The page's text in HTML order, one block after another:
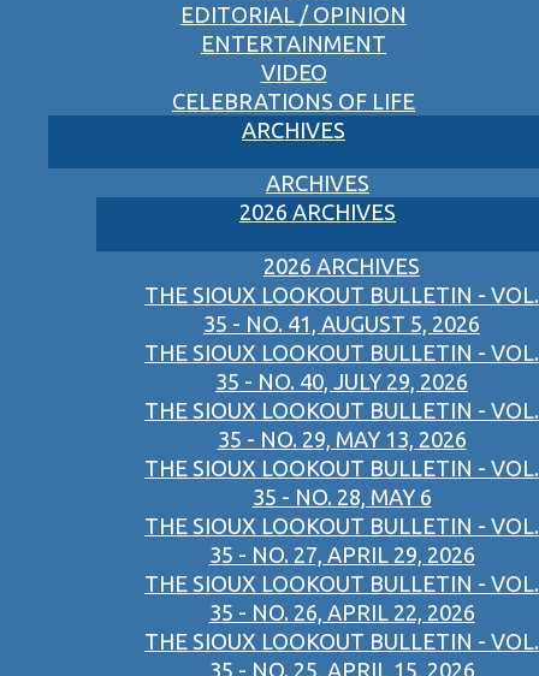
EDITORIAL / OPINION
ENTERTAINMENT
VIDEO
CELEBRATIONS OF LIFE
ARCHIVES
ARCHIVES
2026 ARCHIVES
2026 ARCHIVES
THE SIOUX LOOKOUT BULLETIN - VOL.
35 - NO. 41, AUGUST 5, 2026
THE SIOUX LOOKOUT BULLETIN - VOL.
35 - NO. 40, JULY 29, 2026
THE SIOUX LOOKOUT BULLETIN - VOL.
35 - NO. 29, MAY 13, 2026
THE SIOUX LOOKOUT BULLETIN - VOL.
35 - NO. 28, MAY 6
THE SIOUX LOOKOUT BULLETIN - VOL.
35 - NO. 27, APRIL 29, 2026
THE SIOUX LOOKOUT BULLETIN - VOL.
35 - NO. 26, APRIL 22, 2026
THE SIOUX LOOKOUT BULLETIN - VOL.
35 - NO. 25, APRIL 15, 2026